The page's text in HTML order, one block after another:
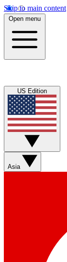
Skip to main content
Open menu
US Edition
Asia